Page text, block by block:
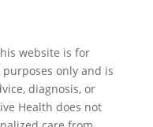
website is for
only and is
diagnosis, or
Health does not